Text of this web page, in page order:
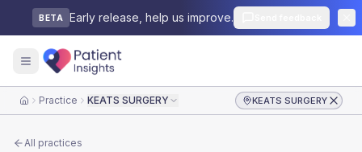
BETA Early release, help us improve.
HomePractice KEATS SURGERY KEATS SURGERY
All practices